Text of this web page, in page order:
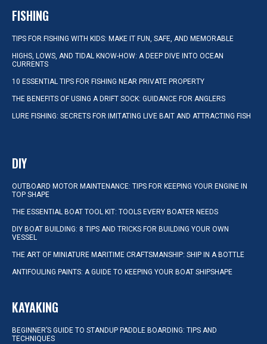
FISHING
TIPS FOR FISHING WITH KIDS: MAKE IT FUN, SAFE, AND MEMORABLE
HIGHS, LOWS, AND TIDAL KNOW-HOW: A DEEP DIVE INTO OCEAN
CURRENTS
10 ESSENTIAL TIPS FOR FISHING NEAR PRIVATE PROPERTY
THE BENEFITS OF USING A DRIFT SOCK: GUIDANCE FOR ANGLERS
LURE FISHING: SECRETS FOR IMITATING LIVE BAIT AND ATTRACTING FISH
DIY
OUTBOARD MOTOR MAINTENANCE: TIPS FOR KEEPING YOUR ENGINE IN
TOP SHAPE
THE ESSENTIAL BOAT TOOL KIT: TOOLS EVERY BOATER NEEDS
DIY BOAT BUILDING: 8 TIPS AND TRICKS FOR BUILDING YOUR OWN
VESSEL
THE ART OF MINIATURE MARITIME CRAFTSMANSHIP: SHIP IN A BOTTLE
ANTIFOULING PAINTS: A GUIDE TO KEEPING YOUR BOAT SHIPSHAPE
KAYAKING
BEGINNER’S GUIDE TO STANDUP PADDLE BOARDING: TIPS AND
TECHNIQUES